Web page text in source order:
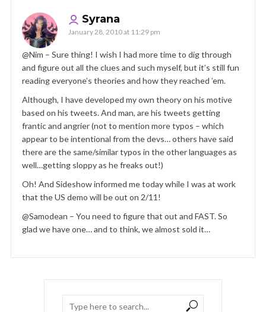
Syrana
January 28, 2010 at 11:29 pm
@Nim – Sure thing! I wish I had more time to dig through
and figure out all the clues and such myself, but it’s still fun
reading everyone’s theories and how they reached ’em.
Although, I have developed my own theory on his motive
based on his tweets. And man, are his tweets getting
frantic and angrier (not to mention more typos – which
appear to be intentional from the devs… others have said
there are the same/similar typos in the other languages as
well…getting sloppy as he freaks out!)
Oh! And Sideshow informed me today while I was at work
that the US demo will be out on 2/11!
@Samodean – You need to figure that out and FAST. So
glad we have one… and to think, we almost sold it…